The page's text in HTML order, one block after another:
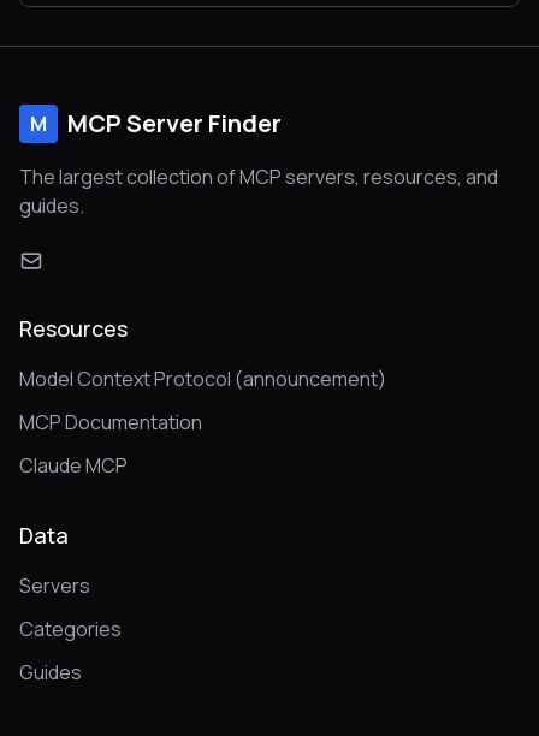
M MCP Server Finder
The largest collection of MCP servers, resources, and
guides.
Resources
Model Context Protocol (announcement)
MCP Documentation
Claude MCP
Data
Servers
Categories
Guides